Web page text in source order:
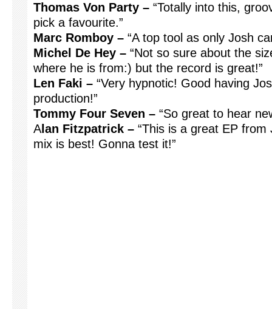
Thomas Von Party – “Totally into this,
pick a favourite.”
Marc Romboy – “A top tool as only Josh
Michel De Hey – “Not so sure about the
where he is from:) but the record is great!”
Len Faki – “Very hypnotic! Good having
production!”
Tommy Four Seven – “So great to hear
A lan Fitzpatrick – “This is a great EP
mix is best! Gonna test it!”